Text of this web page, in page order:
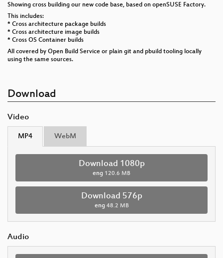
Showing cross building our new code base, based on openSUSE Factory.
This includes:
* Cross architecture package builds
* Cross architecture image builds
* Cross OS Container builds
All covered by Open Build Service or plain git and pbuild tooling locally
using the same sources.
Download
Video
MP4 WebM
Download 1080p
eng 120.6 MB
Download 576p
eng 48.2 MB
Audio